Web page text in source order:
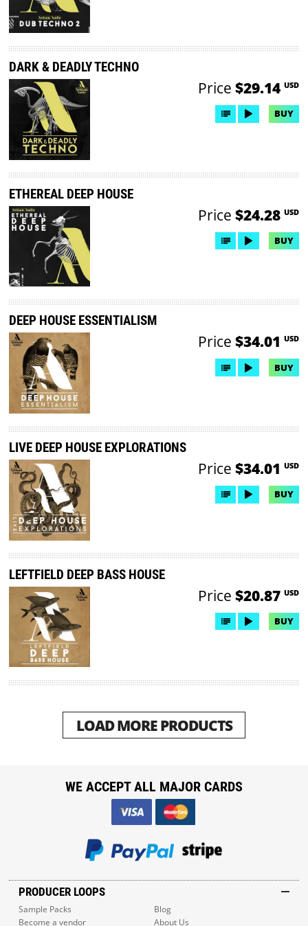
DARK & DEADLY TECHNO
Price $29.14 USD
BUY
ETHEREAL DEEP HOUSE
Price $24.28 USD
BUY
DEEP HOUSE ESSENTIALISM
Price $34.01 USD
BUY
LIVE DEEP HOUSE EXPLORATIONS
Price $34.01 USD
BUY
LEFTFIELD DEEP BASS HOUSE
Price $20.87 USD
BUY
LOAD MORE PRODUCTS
PRODUCER LOOPS
Sample Packs
Blog
Become a vendor
About Us
WE ACCEPT ALL MAJOR CARDS